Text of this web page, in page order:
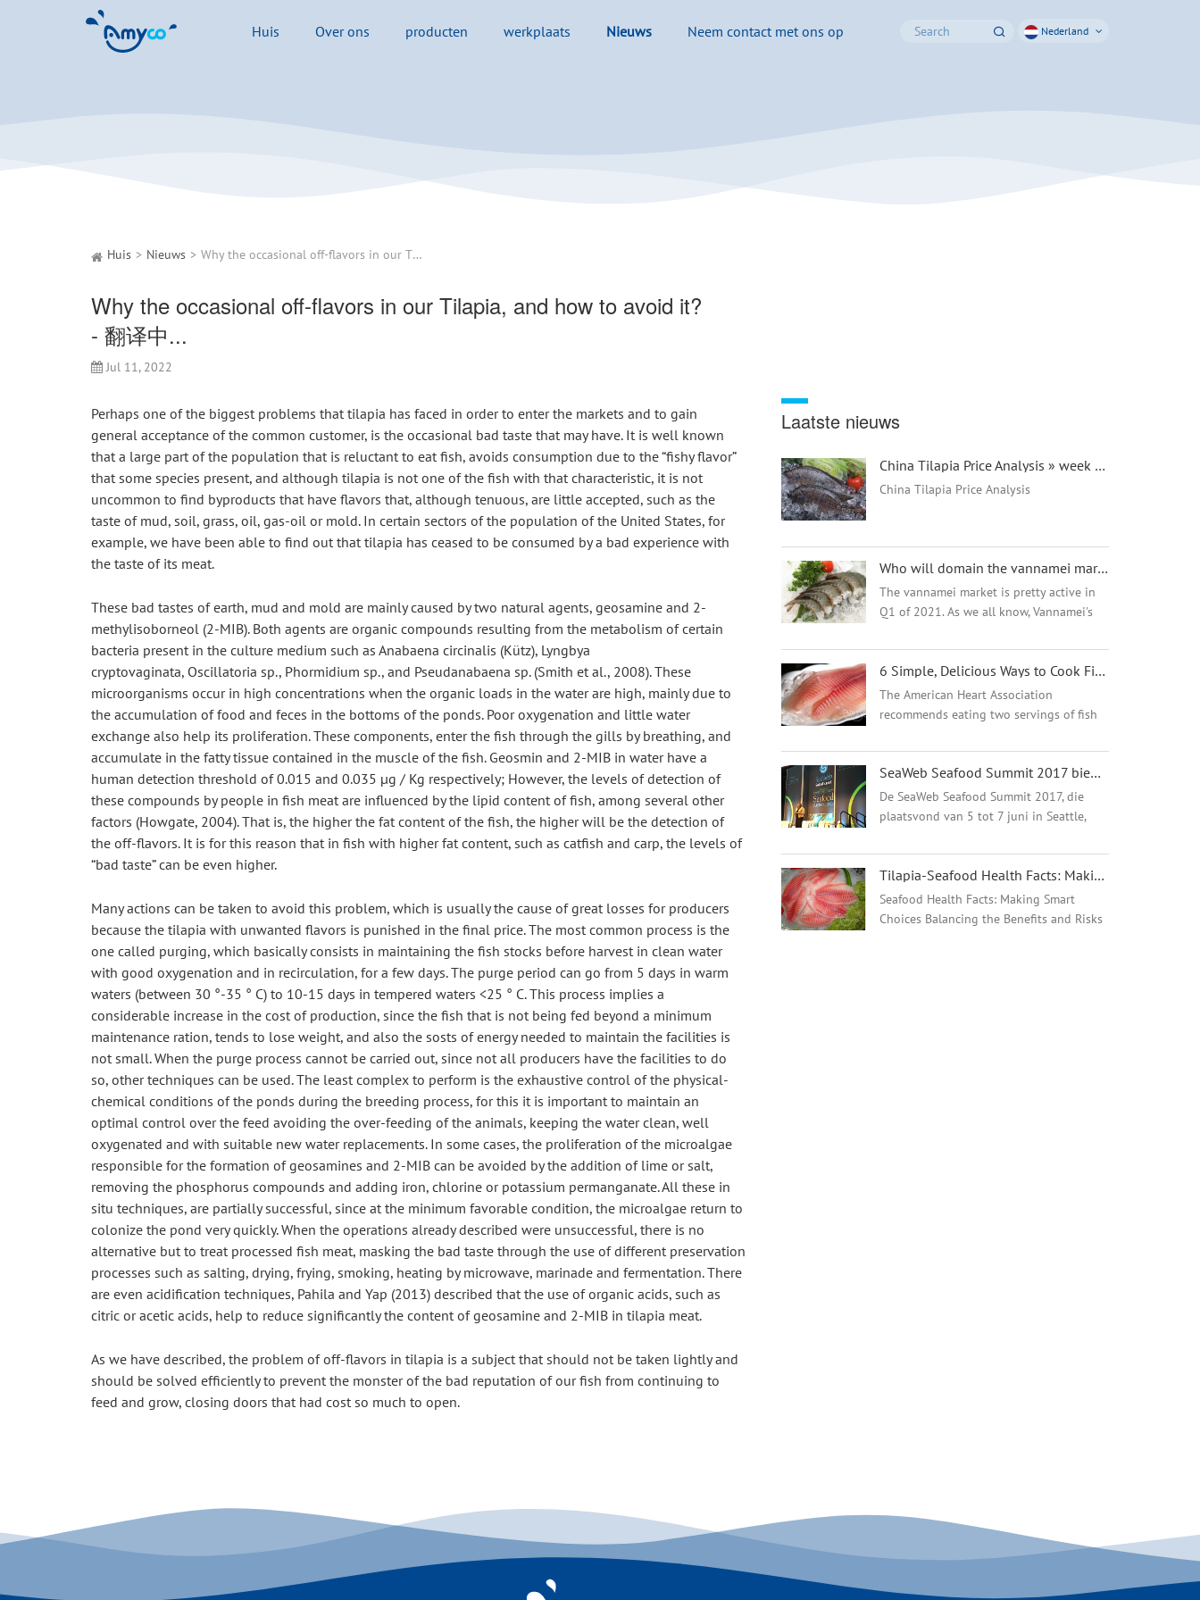
Huis Over ons producten werkplaats Nieuws Neem contact met ons op Nederland
Huis Nieuws Why the occasional off-flavors in our Tilapia, and how to avoid it? - 翻译中...
Why the occasional off-flavors in our Tilapia, and how to avoid it?
- 翻译中...
Jul 11, 2022
Perhaps one of the biggest problems that tilapia has faced in order to enter the markets and to gain
general acceptance of the common customer, is the occasional bad taste that may have. It is well known
that a large part of the population that is reluctant to eat fish, avoids consumption due to the “fishy flavor”
that some species present, and although tilapia is not one of the fish with that characteristic, it is not
uncommon to find byproducts that have flavors that, although tenuous, are little accepted, such as the
taste of mud, soil, grass, oil, gas-oil or mold. In certain sectors of the population of the United States, for
example, we have been able to find out that tilapia has ceased to be consumed by a bad experience with
the taste of its meat.
These bad tastes of earth, mud and mold are mainly caused by two natural agents, geosamine and 2-
methylisoborneol (2-MIB). Both agents are organic compounds resulting from the metabolism of certain
bacteria present in the culture medium such as Anabaena circinalis (Kütz), Lyngbya
cryptovaginata, Oscillatoria sp., Phormidium sp., and Pseudanabaena sp. (Smith et al., 2008). These
microorganisms occur in high concentrations when the organic loads in the water are high, mainly due to
the accumulation of food and feces in the bottoms of the ponds. Poor oxygenation and little water
exchange also help its proliferation. These components, enter the fish through the gills by breathing, and
accumulate in the fatty tissue contained in the muscle of the fish. Geosmin and 2-MIB in water have a
human detection threshold of 0.015 and 0.035 μg / Kg respectively; However, the levels of detection of
these compounds by people in fish meat are influenced by the lipid content of fish, among several other
factors (Howgate, 2004). That is, the higher the fat content of the fish, the higher will be the detection of
the off-flavors. It is for this reason that in fish with higher fat content, such as catfish and carp, the levels of
“bad taste” can be even higher.
Many actions can be taken to avoid this problem, which is usually the cause of great losses for producers
because the tilapia with unwanted flavors is punished in the final price. The most common process is the
one called purging, which basically consists in maintaining the fish stocks before harvest in clean water
with good oxygenation and in recirculation, for a few days. The purge period can go from 5 days in warm
waters (between 30 °-35 ° C) to 10-15 days in tempered waters <25 ° C. This process implies a
considerable increase in the cost of production, since the fish that is not being fed beyond a minimum
maintenance ration, tends to lose weight, and also the sosts of energy needed to maintain the facilities is
not small. When the purge process cannot be carried out, since not all producers have the facilities to do
so, other techniques can be used. The least complex to perform is the exhaustive control of the physical-
chemical conditions of the ponds during the breeding process, for this it is important to maintain an
optimal control over the feed avoiding the over-feeding of the animals, keeping the water clean, well
oxygenated and with suitable new water replacements. In some cases, the proliferation of the microalgae
responsible for the formation of geosamines and 2-MIB can be avoided by the addition of lime or salt,
removing the phosphorus compounds and adding iron, chlorine or potassium permanganate. All these in
situ techniques, are partially successful, since at the minimum favorable condition, the microalgae return to
colonize the pond very quickly. When the operations already described were unsuccessful, there is no
alternative but to treat processed fish meat, masking the bad taste through the use of different preservation
processes such as salting, drying, frying, smoking, heating by microwave, marinade and fermentation. There
are even acidification techniques, Pahila and Yap (2013) described that the use of organic acids, such as
citric or acetic acids, help to reduce significantly the content of geosamine and 2-MIB in tilapia meat.
As we have described, the problem of off-flavors in tilapia is a subject that should not be taken lightly and
should be solved efficiently to prevent the monster of the bad reputation of our fish from continuing to
feed and grow, closing doors that had cost so much to open.
Laatste nieuws
China Tilapia Price Analysis » week 26 - 翻译中...
China Tilapia Price Analysis
Who will domain the vannamei market in 2021? - 翻译中...
The vannamei market is pretty active in
Q1 of 2021. As we all know, Vannamei's
Ecuador, China, and Peru. Vannamei
mainly exports to the USA, Canada,
Mexic...
6 Simple, Delicious Ways to Cook Fish - 翻译中...
The American Heart Association
recommends eating two servings of fish
in protein and omega-3 fatty acids while
being low in saturated fat. Eating fish can
also...
SeaWeb Seafood Summit 2017 biedt een duurzame, nieuwe punch
De SeaWeb Seafood Summit 2017, die
plaatsvond van 5 tot 7 juni in Seattle,
wereldwijde vertegenwoordigers van de
visindustrie, de
natuurbeschermingsgemeenschap, ...
Tilapia-Seafood Health Facts: Making Smart Choices - 翻译中...
Seafood Health Facts: Making Smart
Choices Balancing the Benefits and Risks